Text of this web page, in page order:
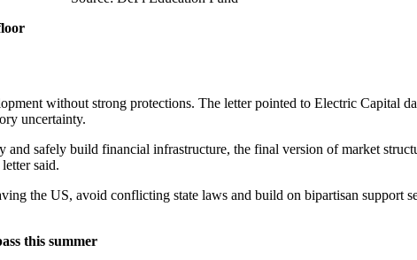
without strong protections. The letter pointed to Electric Capital
uncertainty.
safely build financial infrastructure, the final version of market
said.
the US, avoid conflicting state laws and build on bipartisan
this summer